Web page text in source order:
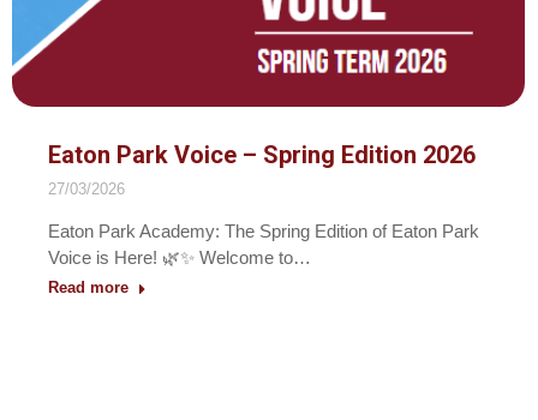
Eaton Park Voice – Spring Edition 2026
27/03/2026
Eaton Park Academy: The Spring Edition of Eaton Park
Voice is Here! 🌿✨ Welcome to…
Read more